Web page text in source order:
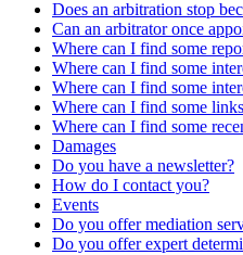
Does an arbitration stop
Can an arbitrator once
Where can I find some
Where can I find some
Where can I find some
Where can I find some
Where can I find some
Damages
Do you have a newsletter?
How do I contact you?
Events
Do you offer mediation
Do you offer expert